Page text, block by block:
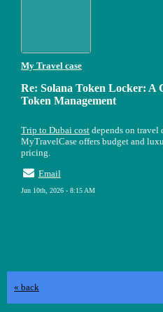
My Travel case
Re: Solana Token Locker: A
Token Management
Trip to Dubai cost depends on travel
MyTravelCase offers budget and
pricing.
Email
Jun 10th, 2026 - 8:15 AM
« back